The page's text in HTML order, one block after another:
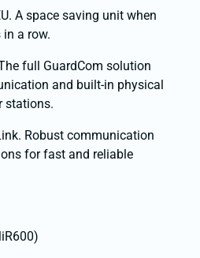
A space saving unit when
a row.
full GuardCom solution
and built-in physical
stations.
Robust communication
for fast and reliable